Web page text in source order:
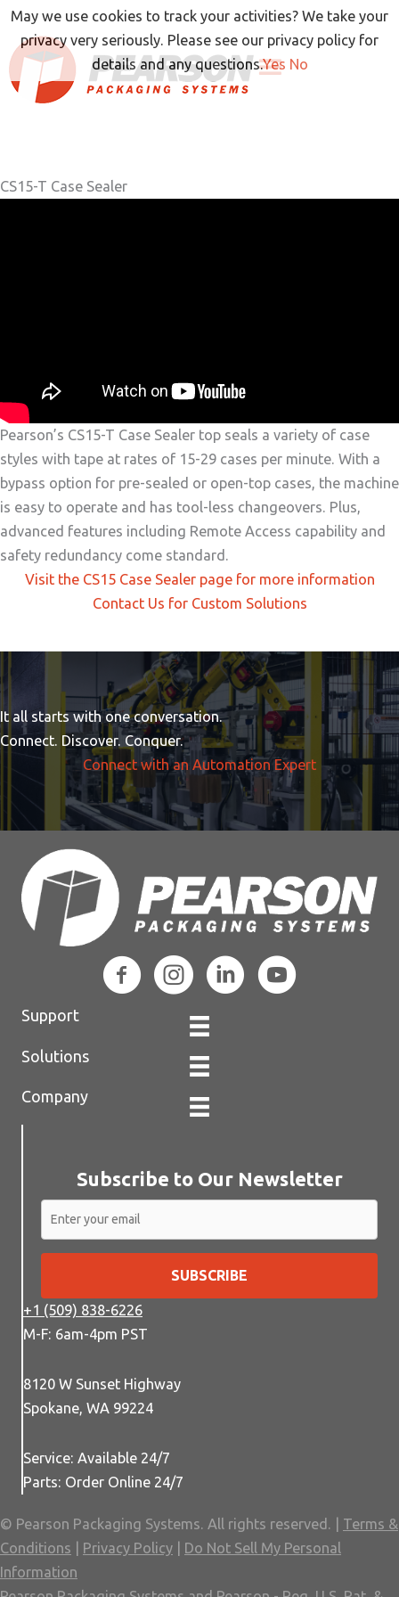
Skip
content
CS15-T Case Sealer
Pearson’s CS15-T Case Sealer top seals a variety of case
styles with tape at rates of 15-29 cases per minute. With a
bypass option for pre-sealed or open-top cases, the machine
is easy to operate and has tool-less changeovers. Plus,
advanced features including Remote Access capability and
safety redundancy come standard.
Visit the CS15 Case Sealer page for more information
Contact Us for Custom Solutions
It all starts with one conversation.
Connect. Discover. Conquer.
Connect with an Automation Expert
Support
Solutions
Company
Subscribe to Our Newsletter
SUBSCRIBE
+1 (509) 838-6226
M-F: 6am-4pm PST
8120 W Sunset Highway
Spokane, WA 99224
Service: Available 24/7
Parts: Order Online 24/7
© Pearson Packaging Systems. All rights reserved. | Terms &
Conditions
Privacy Policy
Do Not Sell My Personal
Information
May we use cookies to track your activities? We take your
privacy very seriously. Please see our privacy policy for
details and any questions.Yes No